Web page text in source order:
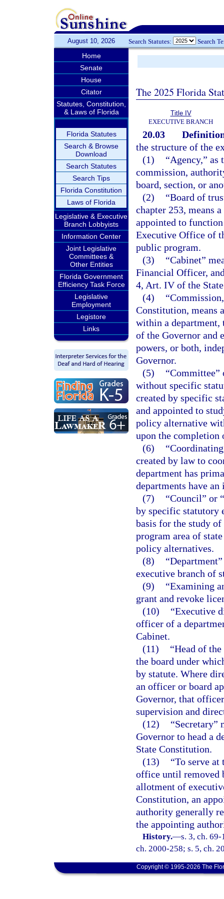
August 10, 2026 Search Statutes: Search
Home
Senate
House
Citator
Statutes, Constitution,
& Laws of Florida
Florida Statutes
Search & Browse
Download
Search Statutes
Search Tips
Florida Constitution
Laws of Florida
Legislative & Executive
Branch Lobbyists
Information Center
Joint Legislative
Committees &
Other Entities
Florida Government
Efficiency Task Force
Legislative
Employment
Legistore
Links
The 2025 Florida
Title IV
EXECUTIVE BRANCH
20.03
the structure of the
(1)
“Agency,”
commission,
board, section, or
(2)
“Board of
chapter 253, means
appointed to
Executive Office of
public program.
(3)
“Cabinet”
Financial Officer,
4, Art. IV of the
(4)
Constitution, means
within a
of the Governor and
powers, or both,
Governor.
(5)
“Committee”
without specific
created by specific
and appointed to
policy alternative
upon the completion
(6)
created by law to
department has
departments have an
(7)
“Council” or
by specific statutory
basis for the study
program area of
policy alternatives.
(8)
executive branch of
(9)
“Examining
grant and revoke
(10)
“Executive
officer of a
Cabinet.
(11)
“Head of
the board under
by statute. Where
an officer or board
Governor, that
supervision and
(12)
“Secretary”
Governor to head a
State Constitution.
(13)
“To serve at
office until removed
allotment of
Constitution, an
authority generally
the appointing
History.—s. 3, ch.
ch. 2000-258; s. 5, ch.
Copyright © 1995-2026 The